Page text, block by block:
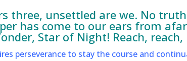
three, unsettled are we. No
has come to our ears from
Star of Night! Reach, reach,
perseverance to stay the course and